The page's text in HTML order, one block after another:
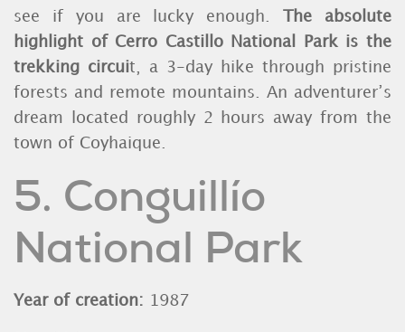
see if you are lucky enough.
The absolute
highlight of Cerro Castillo National Park is the
trekking circuit, a 3-day hike through pristine
forests and remote mountains. An adventurer’s
dream located roughly 2 hours away from the
town of Coyhaique.
5. Conguillío
National Park
Year of creation: 1987